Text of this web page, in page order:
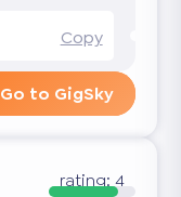
Copy
Go to GigSky
rating:4